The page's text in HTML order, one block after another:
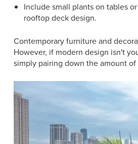
Include small plants on tables
rooftop deck design.
Contemporary furniture and
However, if modern design isn't
simply pairing down the amount